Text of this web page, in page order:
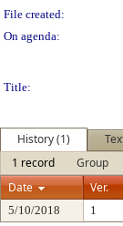
File created:
On agenda:
Title:
History (1)
1 record
Group
Date
Ver.
5/10/2018 1